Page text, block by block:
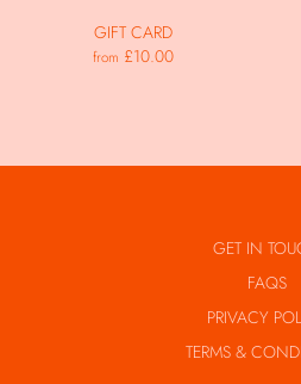
GIFT CARD
from £10.00
GET IN
FAQS
PRIVACY
TERMS &